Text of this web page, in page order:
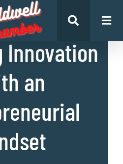
Businesses
Innovation
an